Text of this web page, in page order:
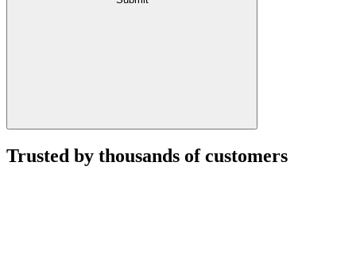
Trusted by thousands of customers